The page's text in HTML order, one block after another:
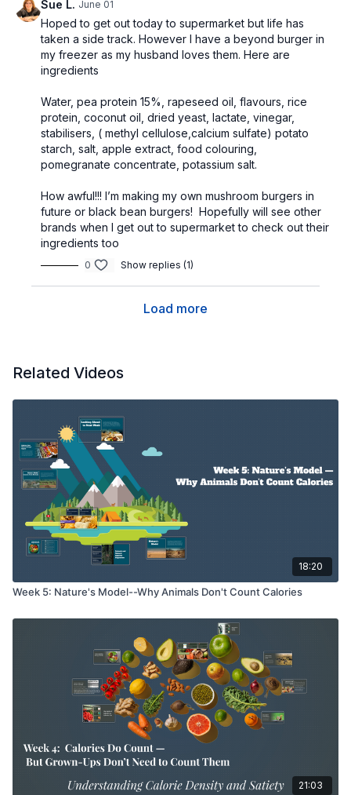
Sue L. June 01
Hoped to get out today to supermarket but life has
taken a side track. However I have a beyond burger in
my freezer as my husband loves them. Here are
ingredients
Water, pea protein 15%, rapeseed oil, flavours, rice
protein, coconut oil, dried yeast, lactate, vinegar,
stabilisers, ( methyl cellulose,calcium sulfate) potato
starch, salt, apple extract, food colouring,
pomegranate concentrate, potassium salt.
How awful!!! I’m making my own mushroom burgers in
future or black bean burgers! Hopefully will see other
brands when I get out to supermarket to check out their
ingredients too
0 Show replies (1)
Load more
Related Videos
18:20
Week 5: Nature's Model--Why Animals Don't Count Calories
21:03